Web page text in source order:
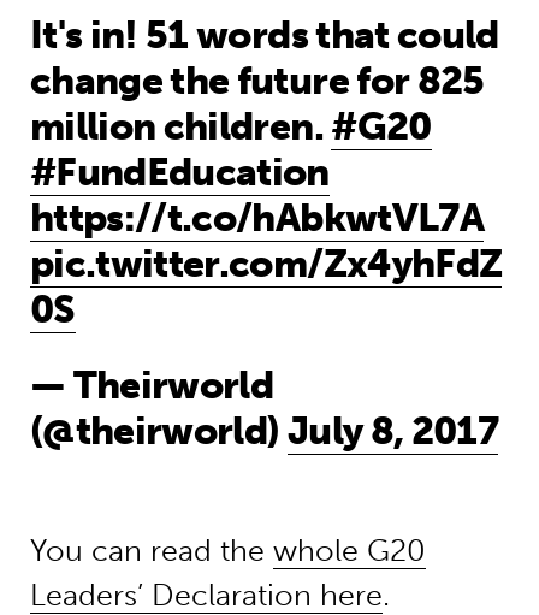
It's in! 51 words that could
change the future for 825
million children.#G20
#FundEducation
https://t.co/hAbkwtVL7A
pic.twitter.com/Zx4yhFdZ
0S
— Theirworld
(@theirworld) July 8, 2017
You can read the whole G20
Leaders’ Declaration here.